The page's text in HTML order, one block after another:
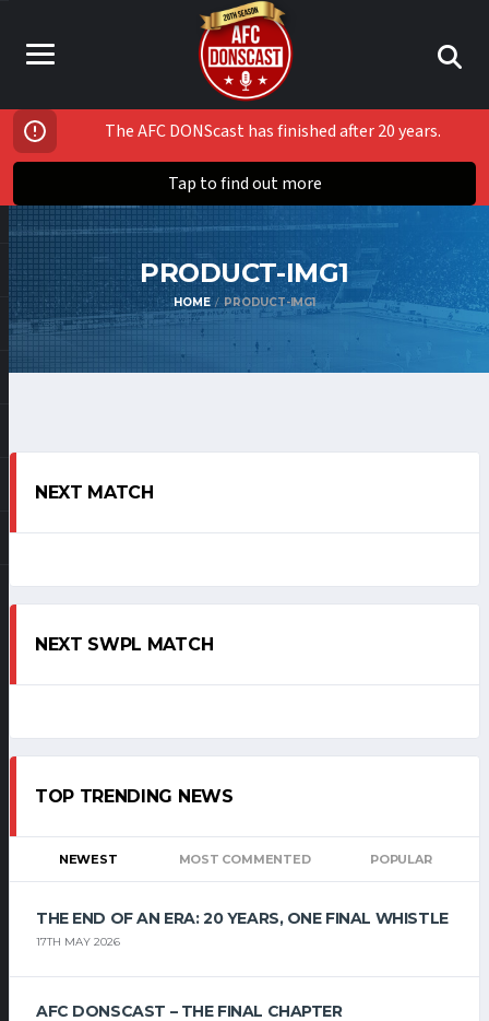
The AFC DONScast has finished after 20 years.
Tap to find out more
PRODUCT-IMG1
HOME PRODUCT-IMG1
NEXT MATCH
NEXT SWPL MATCH
TOP TRENDING NEWS
NEWEST MOST COMMENTED POPULAR
THE END OF AN ERA: 20 YEARS, ONE FINAL WHISTLE
17TH MAY 2026
AFC DONSCAST – THE FINAL CHAPTER